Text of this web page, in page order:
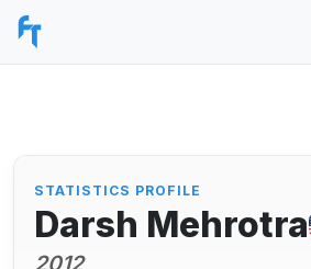
STATISTICS PROFILE
Darsh Mehrotra
2012